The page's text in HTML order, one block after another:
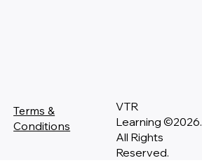
Terms &
Conditions
VTR
Learning ©2026.
All Rights
Reserved.